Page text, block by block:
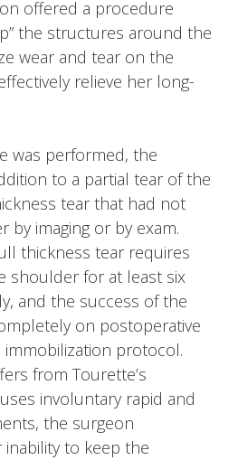
offered a procedure
the structures around the
wear and tear on the
relieve her long-
was performed, the
to a partial tear of the
tear that had not
by imaging or by exam.
thickness tear requires
shoulder for at least six
and the success of the
on postoperative
protocol.
from Tourette’s
involuntary rapid and
the surgeon
to keep the